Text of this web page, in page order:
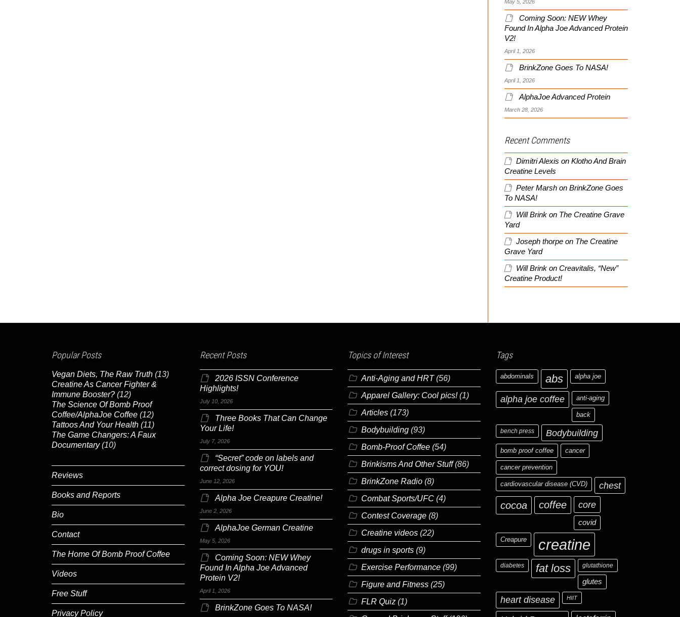
May 5, 2026
Coming Soon: NEW Whey
Found In Alpha Joe Advanced Protein
V2!
April 1, 2026
BrinkZone Goes To NASA!
April 1, 2026
AlphaJoe Advanced Protein
March 28, 2026
Recent Comments
Dimitri Alexis on Klotho And Brain
Creatine Levels
Peter Marsh on BrinkZone Goes
To NASA!
Will Brink on The Creatine Grave
Yard
Joseph thorpe on The Creatine
Grave Yard
Will Brink on Creavitalis, “New”
Creatine Product!
Popular Posts
Vegan Diets, The Raw Truth (13)
Creatine As Cancer Fighter &
Immune Booster? (12)
The Science Of Bomb Proof
Coffee/AlphaJoe Coffee (12)
Tattoos And Your Health (11)
The Game Changers: A Faux
Documentary (10)
Reviews
Books and Reports
Bio
Contact
The Home Of Bomb Proof Coffee
Videos
Free Stuff
Privacy Policy
Recent Posts
2026 ISSN Conference
Highlights!
July 10, 2026
Three Books That Can Change
Your Life!
July 7, 2026
“Secret” code on labels and
correct dosing for YOU!
June 12, 2026
Alpha Joe Creapure Creatine!
June 2, 2026
AlphaJoe German Creatine
May 5, 2026
Coming Soon: NEW Whey
Found In Alpha Joe Advanced
Protein V2!
April 1, 2026
BrinkZone Goes To NASA!
Topics of Interest
Anti-Aging and HRT(56)
Apparel Gallery: Cool pics!(1)
Articles (173)
Bodybuilding (93)
Bomb-Proof Coffee (54)
Brinkisms And Other Stuff(86)
BrinkZone Radio (8)
Combat Sports/UFC (4)
Contest Coverage (8)
Creatine videos (22)
drugs in sports (9)
Exercise Performance (99)
Figure and Fitness (25)
FLR Quiz (1)
Tags
abdominals abs alpha joe
alpha joe coffee anti-aging
back
bench press Bodybuilding
bomb proof coffee cancer
cancer prevention
cardiovascular disease (CVD) chest
cocoa coffee core
covid
Creapure creatine
diabetes fat loss glutathione
glutes
heart disease HIIT